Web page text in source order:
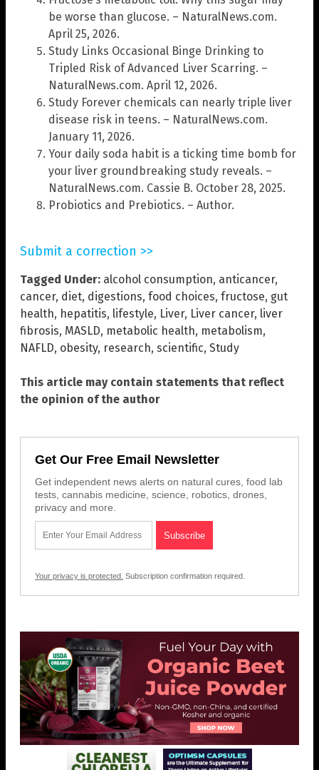
be worse than glucose. – NaturalNews.com.
April 25, 2026.
Study Links Occasional Binge Drinking to
Tripled Risk of Advanced Liver Scarring. –
NaturalNews.com. April 12, 2026.
Study Forever chemicals can nearly triple liver
disease risk in teens. – NaturalNews.com.
January 11, 2026.
Your daily soda habit is a ticking time bomb for
your liver groundbreaking study reveals. –
NaturalNews.com. Cassie B. October 28, 2025.
Probiotics and Prebiotics. – Author.
Submit a correction >>
Tagged Under: alcohol consumption, anticancer,
cancer, diet, digestions, food choices, fructose, gut
health, hepatitis, lifestyle, Liver, Liver cancer, liver
fibrosis, MASLD, metabolic health, metabolism,
NAFLD, obesity, research, scientific, Study
This article may contain statements that reflect
the opinion of the author
Get Our Free Email Newsletter
Get independent news alerts on natural cures, food lab
tests, cannabis medicine, science, robotics, drones,
privacy and more.
Your privacy is protected. Subscription confirmation required.